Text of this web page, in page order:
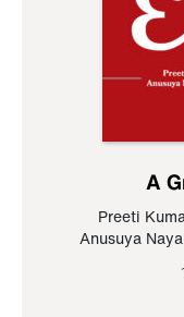
A
Preeti
Anusuya